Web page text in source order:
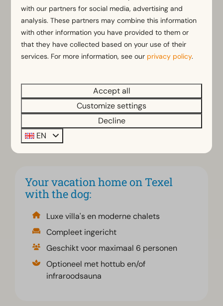
Texel
Whether you choose a modern chalet or a spacious
vacation home, EuroParcs Texel offers comfortable
accommodation where you and your dog will feel
day outdoors. The accommodations are suitable for
up to 6 people. In addition, some accommodations
can optionally be booked with a hot tub and/or
infrared sauna. So you can enjoy Texel with the
convenience and comfort
Your vacation home on Texel
with the dog:
Luxe villa's en moderne chalets
Compleet ingericht
Geschikt voor maximaal 6 personen
Optioneel met hottub en/of
infraroodsauna
with our partners for social media, advertising and
analysis. These partners may combine this information
with other information you have provided to them or
that they have collected based on your use of their
services. For more information, see our privacy policy.
Accept all
Customize settings
Decline
EN